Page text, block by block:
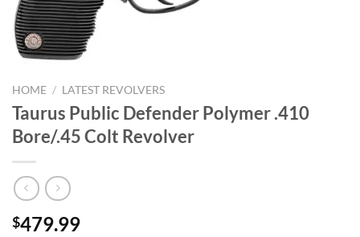
HOME / LATEST REVOLVERS
Taurus Public Defender Polymer .410
Bore/.45 Colt Revolver
$479.99